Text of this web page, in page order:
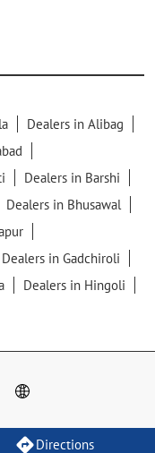
Directions
Dealers in Alibag
Dealers in Barshi
Dealers in Bhusawal
Dealers in Gadchiroli
Dealers in Hingoli